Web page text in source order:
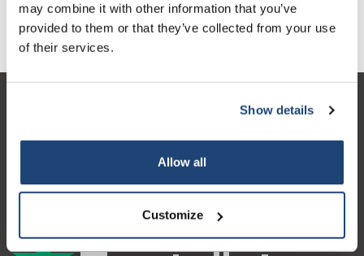
may combine it with other information that you’ve
provided to them or that they’ve collected from your use
of their services.
Show details
Allow all
Customize
Information
My account